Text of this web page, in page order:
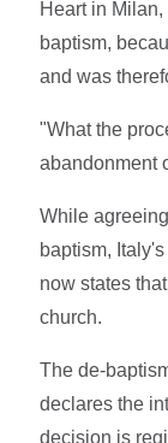
Heart in
baptism,
and was
"What the
abandonment
While
baptism,
now states
church.
The de-
declares the
decision is